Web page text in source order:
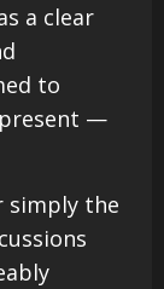
a clear
to
present —
simply the